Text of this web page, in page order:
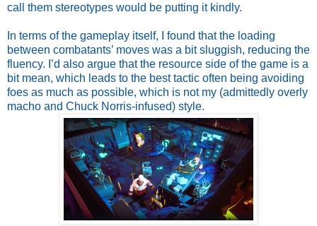
call them stereotypes would be putting it kindly.
In terms of the gameplay itself, I found that the loading
between combatants’ moves was a bit sluggish, reducing the
fluency. I’d also argue that the resource side of the game is a
bit mean, which leads to the best tactic often being avoiding
foes as much as possible, which is not my (admittedly overly
macho and Chuck Norris-infused) style.